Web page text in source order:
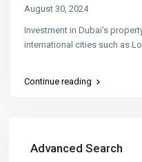
August 30, 2024
Investment in Dubai’s
international cities such as
Continue reading
Advanced Search